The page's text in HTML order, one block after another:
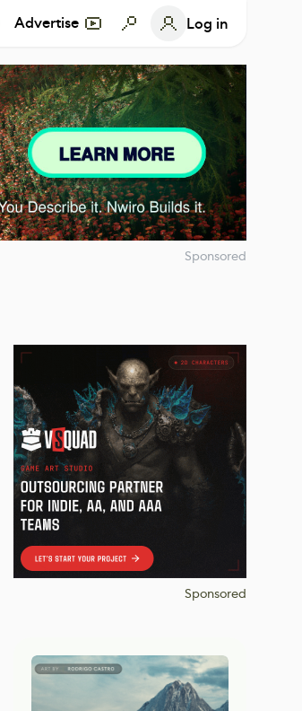
Advertise Log in
Sponsored
Sponsored